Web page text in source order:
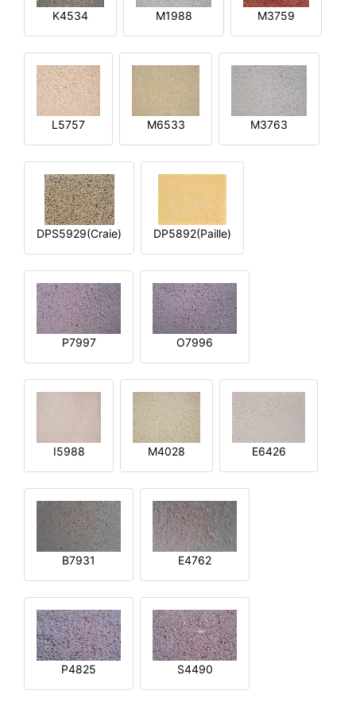
K4534 M1988 M3759
L5757 M6533 M3763
DPS5929(Craie) DP5892(Paille)
P7997 O7996
I5988 M4028 E6426
B7931 E4762
P4825 S4490